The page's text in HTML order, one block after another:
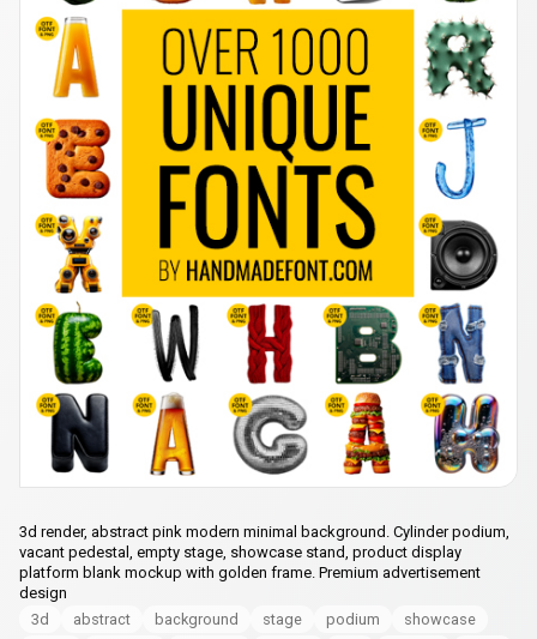
3d render, abstract pink modern minimal background. Cylinder podium,
vacant pedestal, empty stage, showcase stand, product display
platform blank mockup with golden frame. Premium advertisement
design
3d
abstract background stage podium
showcase